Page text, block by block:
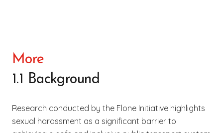
More
1.1 Background
Research conducted by the Flone Initiative highlights
sexual harassment as a significant barrier to